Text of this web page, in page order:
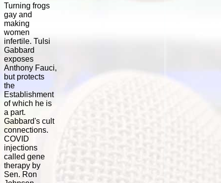
Turning frogs
gay and
making
women
infertile. Tulsi
Gabbard
exposes
Anthony Fauci,
but protects
the
Establishment
of which he is
a part.
Gabbard's cult
connections.
COVID
injections
called gene
therapy by
Sen. Ron